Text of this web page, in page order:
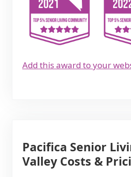
Add this award to your
Pacifica Senior
Valley Costs &